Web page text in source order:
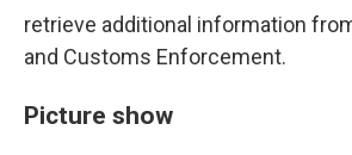
retrieve additional information
and Customs Enforcement.
Picture show